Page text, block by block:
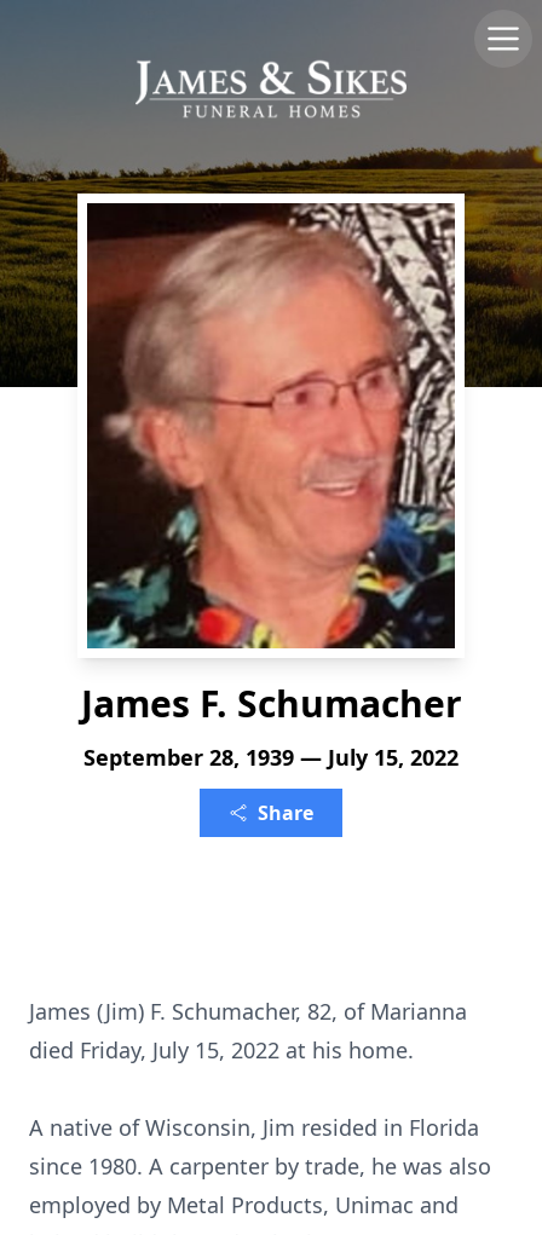
James F. Schumacher
September 28, 1939 — July 15, 2022
Share
James (Jim) F. Schumacher, 82, of Marianna
died Friday, July 15, 2022 at his home.
A native of Wisconsin, Jim resided in Florida
since 1980. A carpenter by trade, he was also
employed by Metal Products, Unimac and